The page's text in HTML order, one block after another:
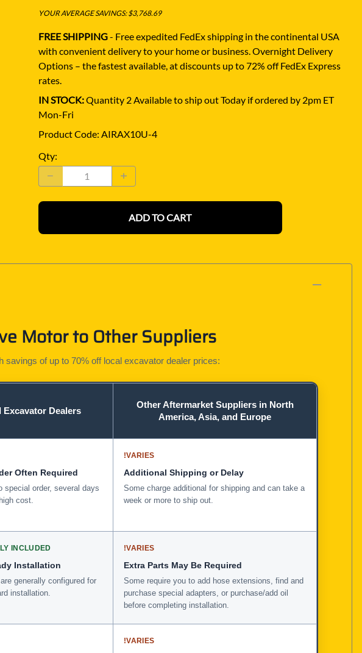
YOUR AVERAGE SAVINGS: $3,768.69
FREE SHIPPING- Free expedited FedEx shipping in the continental USA
with convenient delivery to your home or business. Overnight Delivery
Options – the fastest available, at discounts up to 72% off FedEx Express
rates.
IN STOCK:Quantity 2 Available to ship out Today if ordered by 2pm ET
Mon-Fri
Product Code: AIRAX10U-4
Qty:
ADD TO CART
Motor to Other Suppliers
of up to 70% off local excavator dealer prices:
Excavator Dealers
Other Aftermarket Suppliers in North
America, Asia, and Europe
Often Required
special order, several days
cost.
!VARIES
Additional Shipping or Delay
Some charge additional for shipping and can take a
week or more to ship out.
INCLUDED
Installation
generally configured for
installation.
!VARIES
Extra Parts May Be Required
Some require you to add hose extensions, find and
purchase special adapters, or purchase/add oil
before completing installation.
!VARIES